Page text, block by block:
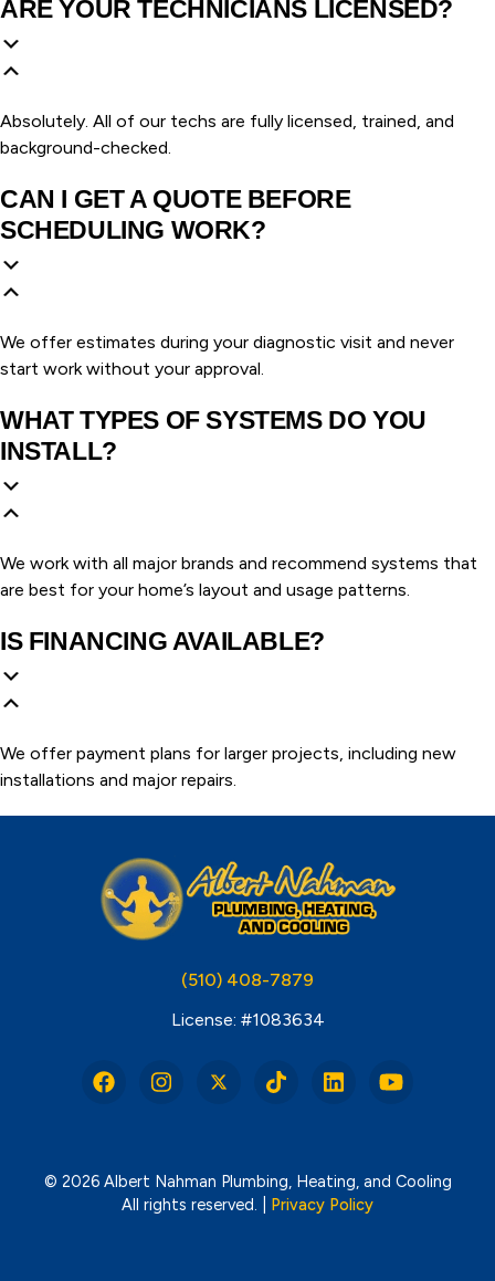
ARE YOUR TECHNICIANS LICENSED?
Absolutely. All of our techs are fully licensed, trained, and
background-checked.
CAN I GET A QUOTE BEFORE
SCHEDULING WORK?
We offer estimates during your diagnostic visit and never
start work without your approval.
WHAT TYPES OF SYSTEMS DO YOU
INSTALL?
We work with all major brands and recommend systems that
are best for your home’s layout and usage patterns.
IS FINANCING AVAILABLE?
We offer payment plans for larger projects, including new
installations and major repairs.
(510) 408-7879
License: #1083634
© 2026 Albert Nahman Plumbing, Heating, and Cooling
All rights reserved. | Privacy Policy